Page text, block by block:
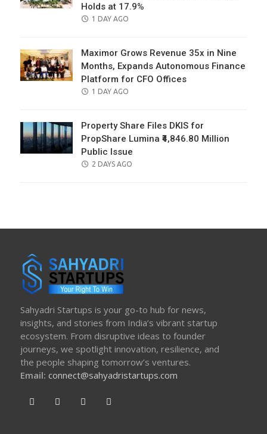
Holds at 17.9%
POSTED
1 DAY AGO
Maximor Grows Revenue 35x in Nine
Months, Expands Autonomous Finance
Platform for CFO Offices
POSTED
1 DAY AGO
Property Share Files DKIS for
PropShare Lumina ₹4,846.80 Million
Public Issue
POSTED
2 DAYS AGO
Sahyadri Startups is your go-to hub for news,
insights, and stories from India’s vibrant startup
ecosystem. From disruptive ideas to founder
journeys, we spotlight innovation, resilience, and
the people shaping tomorrow’s ventures.
Email: connect@sahyadristartups.com